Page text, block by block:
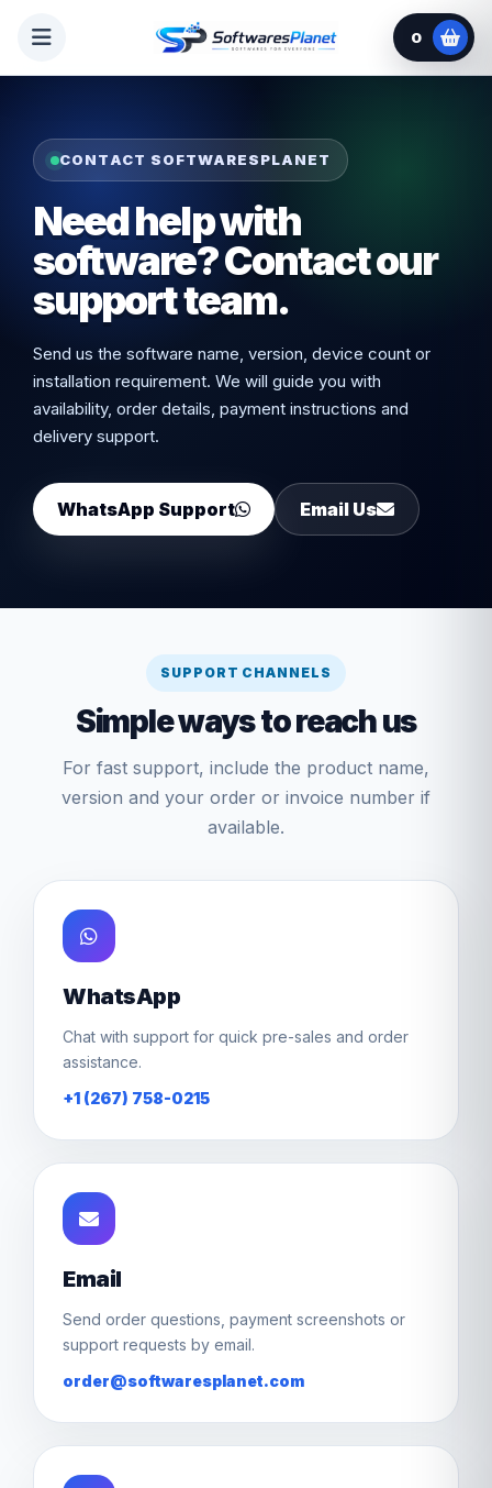
0
CONTACT SOFTWARESPLANET
Need help with
software? Contact our
support team.
Send us the software name, version, device count or
installation requirement. We will guide you with
availability, order details, payment instructions and
delivery support.
WhatsApp Support Email Us
SUPPORT CHANNELS
Simple ways to reach us
For fast support, include the product name,
version and your order or invoice number if
available.
WhatsApp
Chat with support for quick pre-sales and order
assistance.
+1 (267) 758-0215
Email
Send order questions, payment screenshots or
support requests by email.
order@softwaresplanet.com